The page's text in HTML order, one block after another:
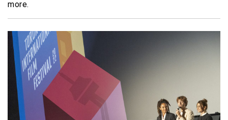
more.